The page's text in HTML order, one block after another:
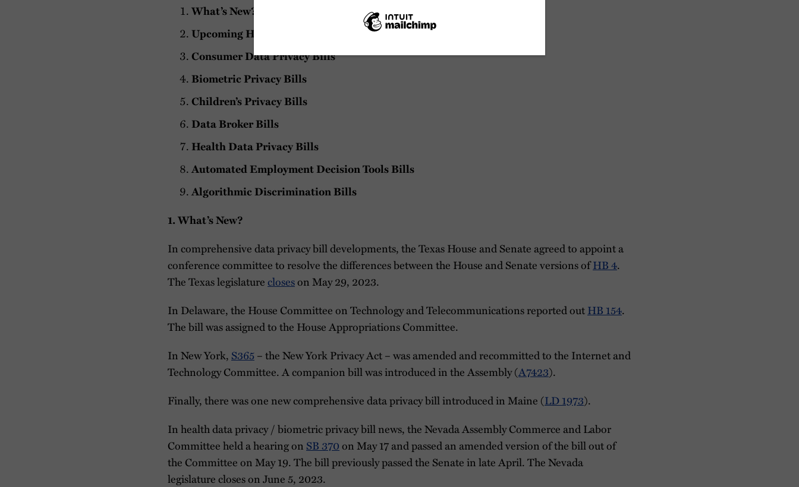
What’s New?
Upcoming Hearings
Consumer Data Privacy Bills
Biometric Privacy Bills
Children’s Privacy Bills
Data Broker Bills
Health Data Privacy Bills
Automated Employment Decision Tools Bills
Algorithmic Discrimination Bills
1. What’s New?
In comprehensive data privacy bill developments, the Texas House and Senate agreed to appoint a
conference committee to resolve the differences between the House and Senate versions ofHB 4.
The Texas legislaturecloseson May 29, 2023.
In Delaware, the House Committee on Technology and Telecommunications reported outHB 154.
The bill was assigned to the House Appropriations Committee.
In New York, S365– the New York Privacy Act – was amended and recommitted to the Internet and
Technology Committee. A companion bill was introduced in the Assembly (A7423).
Finally, there was one new comprehensive data privacy bill introduced in Maine (LD 1973).
In health data privacy / biometric privacy bill news, the Nevada Assembly Commerce and Labor
Committee held a hearing on SB 370on May 17 and passed an amended version of the bill out of
the Committee on May 19. The bill previously passed the Senate in late April. The Nevada
legislature closes on June 5, 2023.